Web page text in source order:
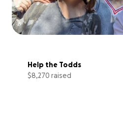
Help the Todds
$8,270 raised